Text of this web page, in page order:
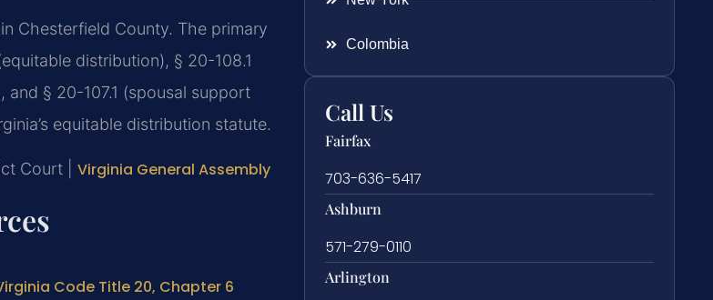
Chesterfield County. The primary
distribution), § 20-108.1
§ 20-107.1 (spousal support
equitable distribution statute.
Court | Virginia General Assembly
Code Title 20, Chapter 6
Colombia
Call Us
Fairfax
703-636-5417
Ashburn
571-279-0110
Arlington